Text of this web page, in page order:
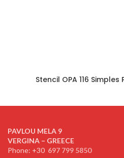
Stencil OPA 116
PAVLOU MELA 9
VERGINA – GREECE
Phone: +30 697 799 5850